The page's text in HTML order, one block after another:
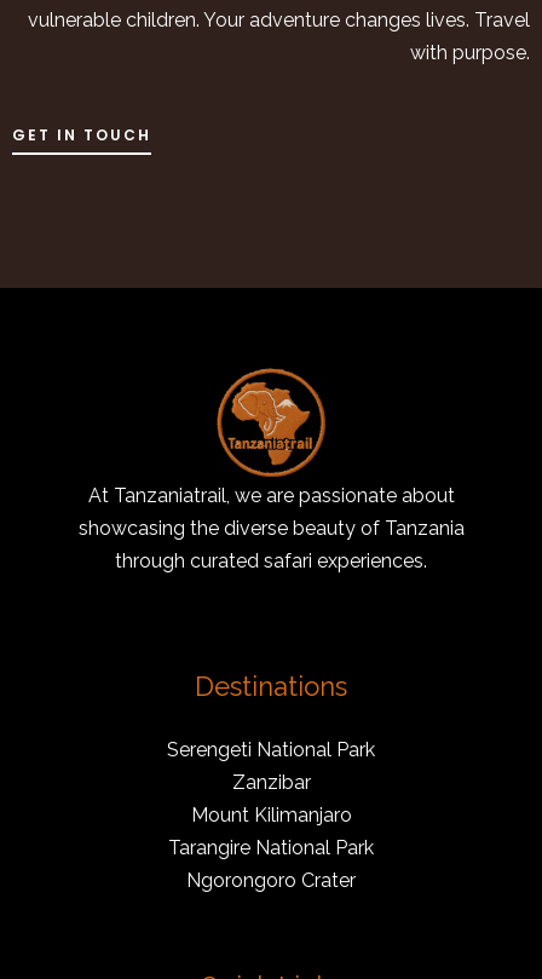
vulnerable children. Your adventure changes lives. Travel
with purpose.
GET IN TOUCH
At Tanzaniatrail, we are passionate about
showcasing the diverse beauty of Tanzania
through curated safari experiences.
Destinations
Serengeti National Park
Zanzibar
Mount Kilimanjaro
Tarangire National Park
Ngorongoro Crater